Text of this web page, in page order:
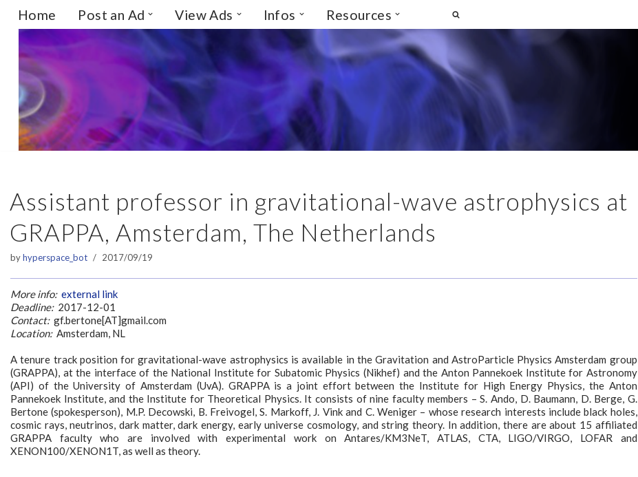
Skip
to
content
Home Post an Ad View Ads Infos Resources
Assistant professor in gravitational-wave astrophysics at
GRAPPA, Amsterdam, The Netherlands
byhyperspace_bot 2017/09/19
More info: external link
Deadline:2017-12-01
Contact:gf.bertone[AT]gmail.com
Location:Amsterdam, NL
A tenure track position for gravitational-wave astrophysics is available in the Gravitation and AstroParticle Physics Amsterdam group
(GRAPPA), at the interface of the National Institute for Subatomic Physics (Nikhef) and the Anton Pannekoek Institute for Astronomy
(API) of the University of Amsterdam (UvA). GRAPPA is a joint effort between the Institute for High Energy Physics, the Anton
Pannekoek Institute, and the Institute for Theoretical Physics. It consists of nine faculty members – S. Ando, D. Baumann, D. Berge, G.
Bertone (spokesperson), M.P. Decowski, B. Freivogel, S. Markoff, J. Vink and C. Weniger – whose research interests include black holes,
cosmic rays, neutrinos, dark matter, dark energy, early universe cosmology, and string theory. In addition, there are about 15 affiliated
GRAPPA faculty who are involved with experimental work on Antares/KM3NeT, ATLAS, CTA, LIGO/VIRGO, LOFAR and
XENON100/XENON1T, as well as theory.